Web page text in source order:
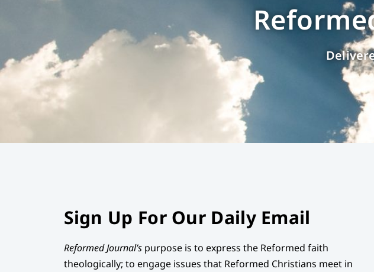
Sign Up For Our Daily Email
Reformed Journal’spurpose is to express the Reformed faith
theologically; to engage issues that Reformed Christians meet in